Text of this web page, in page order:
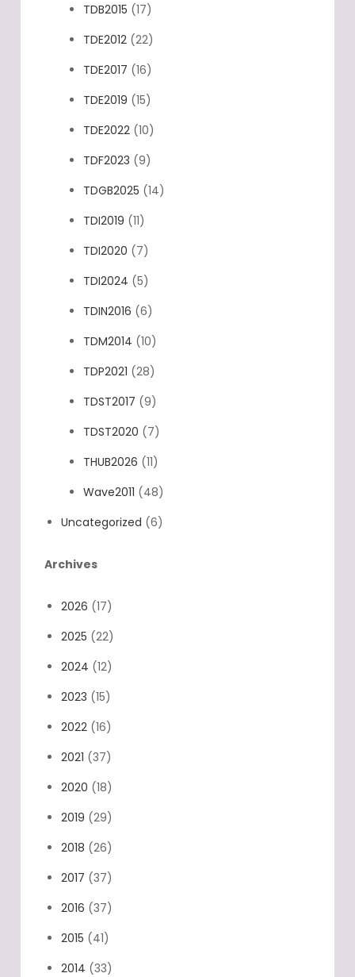
TDB2015 (17)
TDE2012 (22)
TDE2017 (16)
TDE2019 (15)
TDE2022 (10)
TDF2023 (9)
TDGB2025 (14)
TDI2019 (11)
TDI2020 (7)
TDI2024 (5)
TDIN2016 (6)
TDM2014 (10)
TDP2021 (28)
TDST2017 (9)
TDST2020 (7)
THUB2026 (11)
Wave2011 (48)
Uncategorized (6)
Archives
2026 (17)
2025 (22)
2024 (12)
2023 (15)
2022 (16)
2021 (37)
2020 (18)
2019 (29)
2018 (26)
2017 (37)
2016 (37)
2015 (41)
2014 (33)